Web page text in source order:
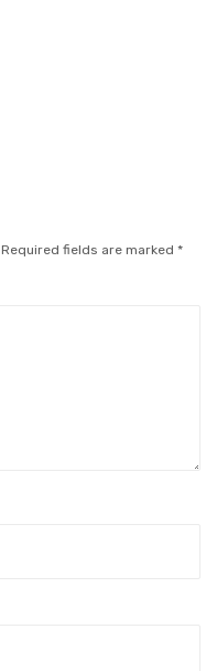
Required fields are marked *